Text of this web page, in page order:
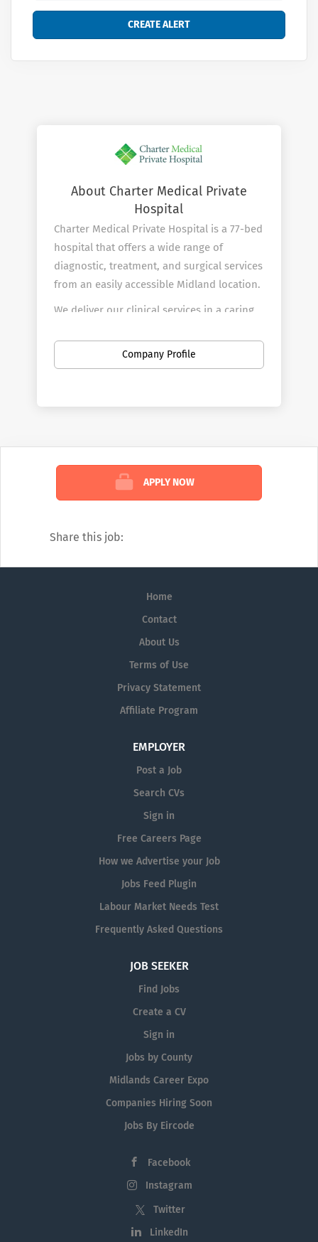
About Charter Medical Private
Hospital
Charter Medical Private Hospital is a 77-bed
hospital that offers a wide range of
diagnostic, treatment, and surgical services
from an easily accessible Midland location.
We deliver our clinical services in a caring
for the needs of all our adult and
paediatric patients.
patient experience in a safe environment
and nurses.
to be a trusted hospital, and a
specialist, patient-centric care by
empowering a well-trained, supported
wellbeing and recovery.
a patient-centric environment
Accountability empowered to own
Collaborationsupport & learn from
each other, celebrate successes
working together with mutual
take pride in our work, and
humility in how we do it
Company Profile
APPLY NOW
Share this job:
Home
Contact
About Us
Terms of Use
Privacy Statement
Affiliate Program
EMPLOYER
Post a Job
Search CVs
Sign in
Free Careers Page
How we Advertise your Job
Jobs Feed Plugin
Labour Market Needs Test
Frequently Asked Questions
JOB SEEKER
Find Jobs
Create a CV
Sign in
Jobs by County
Midlands Career Expo
Companies Hiring Soon
Jobs By Eircode
Facebook
Instagram
Twitter
LinkedIn